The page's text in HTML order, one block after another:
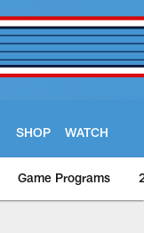
SHOP WATCH
Game Programs